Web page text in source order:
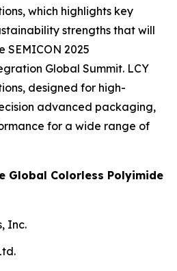
which highlights key
strengths that will
SEMICON 2025
Global Summit. LCY
designed for high-
advanced packaging,
for a wide range of
Global Colorless Polyimide
Inc.